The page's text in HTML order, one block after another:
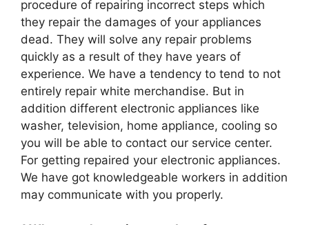
procedure of repairing incorrect steps which
they repair the damages of your appliances
dead. They will solve any repair problems
quickly as a result of they have years of
experience. We have a tendency to tend to not
entirely repair white merchandise. But in
addition different electronic appliances like
washer, television, home appliance, cooling so
you will be able to contact our service center.
For getting repaired your electronic appliances.
We have got knowledgeable workers in addition
may communicate with you properly.